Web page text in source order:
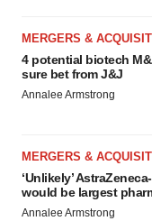
MERGERS &
4 potential biotech
sure bet from J&J
Annalee Armstrong
MERGERS &
‘Unlikely’
would be largest
Annalee Armstrong